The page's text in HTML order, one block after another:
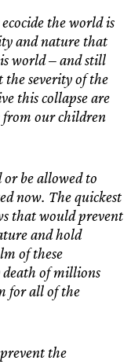
the world is
and nature that
world – and still
severity of the
this collapse are
from our children
or be allowed to
now. The quickest
that would prevent
and hold
of these
of millions
for all of the
the